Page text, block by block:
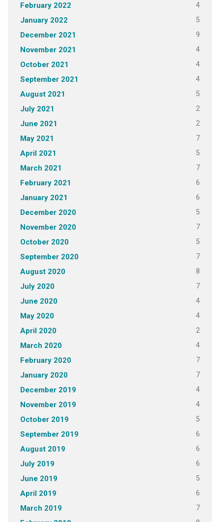
February 2022 4
January 2022 5
December 2021 9
November 2021 4
October 2021 4
September 2021 4
August 2021 5
July 2021 2
June 2021 2
May 2021 7
April 2021 5
March 2021 7
February 2021 6
January 2021 6
December 2020 5
November 2020 7
October 2020 5
September 2020 7
August 2020 8
July 2020 7
June 2020 4
May 2020 4
April 2020 2
March 2020 4
February 2020 7
January 2020 7
December 2019 4
November 2019 4
October 2019 5
September 2019 6
August 2019 6
July 2019 6
June 2019 5
April 2019 6
March 2019 7